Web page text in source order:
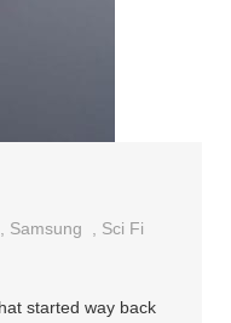
Samsung
Sci Fi
started way back